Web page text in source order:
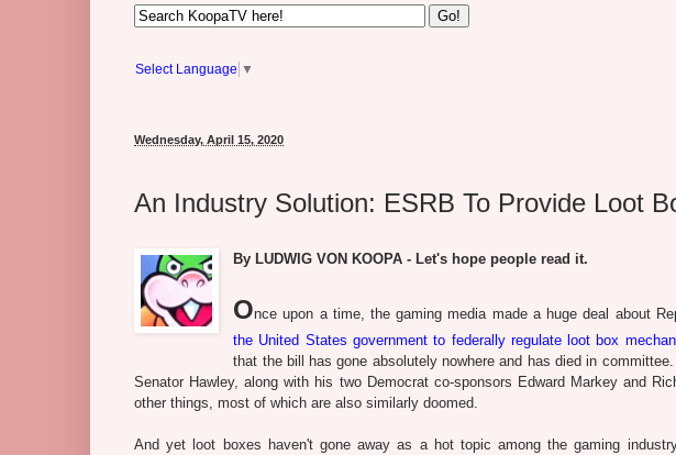
Select Language ▼
Wednesday, April 15, 2020
An Industry Solution: ESRB To Provide Loot
By LUDWIG VON KOOPA - Let's hope people read it.
Once upon a time, the gaming media made a huge deal about
the United States government to federally regulate loot box
that the bill has gone absolutely nowhere and has died in
Senator Hawley, along with his two Democrat co-sponsors Edward Markey and
other things, most of which are also similarly doomed.
And yet loot boxes haven't gone away as a hot topic among the gaming